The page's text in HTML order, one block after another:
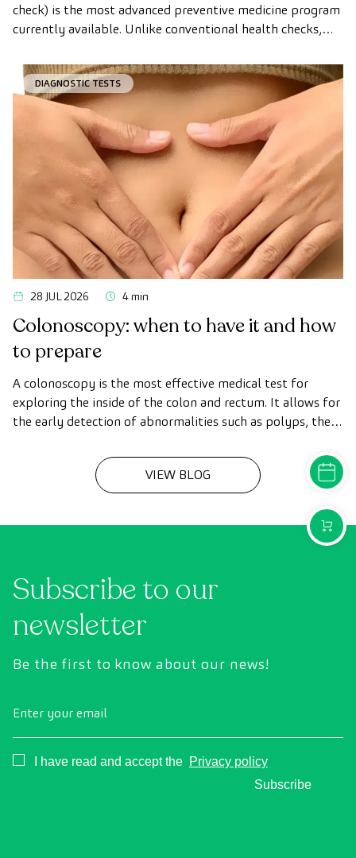
MAKE
check) is the most advanced preventive medicine program
currently available. Unlike conventional health checks,
technology to comprehensively evaluate the condition of
vital organs, the vascular system, and the brain before
the first symptoms appear.
DIAGNOSTIC TESTS
28 JUL 2026 4 min
Colonoscopy: when to have it and how
to prepare
A colonoscopy is the most effective medical test for
exploring the inside of the colon and rectum. It allows for
the early detection of abnormalities such as polyps, the
VIEW BLOG
Subscribe to our
newsletter
Be the first to know about our news!
Enter your email
Consentimiento
I have read and accept the Privacy policy
Subscribe